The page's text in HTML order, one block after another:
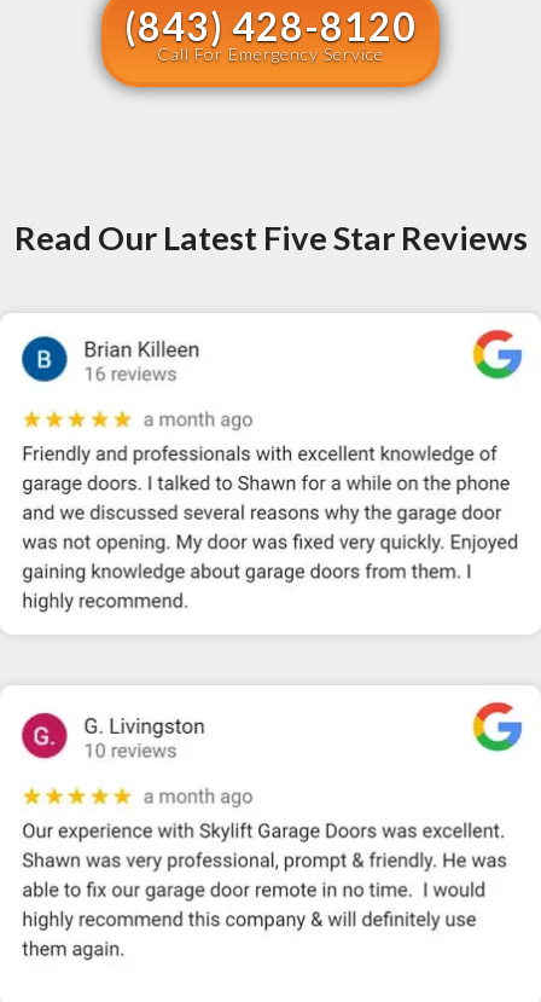
(843) 428-8120
Call For Emergency Service
Read Our Latest Five Star Reviews